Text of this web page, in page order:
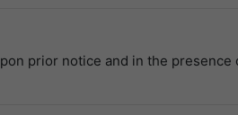
prior notice and in the